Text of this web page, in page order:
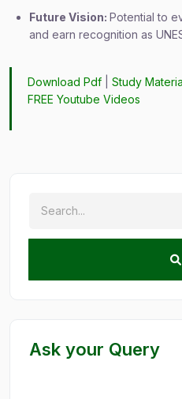
Future Vision: Potential to
and earn recognition as
Download Pdf |Study
FREE Youtube Videos
Ask your Query